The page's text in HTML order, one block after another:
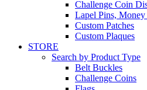
Challenge Coin
Lapel Pins,
Custom Patches
Custom Plaques
STORE
Search by Product Type
Belt Buckles
Challenge Coins